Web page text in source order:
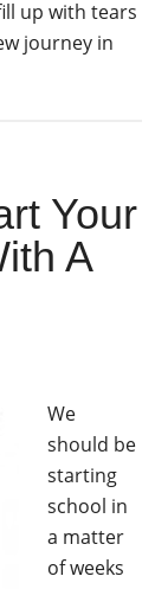
up with tears
journey in
Your
A
We
should be
starting
school in
a matter
of weeks